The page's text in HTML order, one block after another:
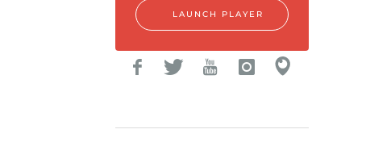
LAUNCH PLAYER